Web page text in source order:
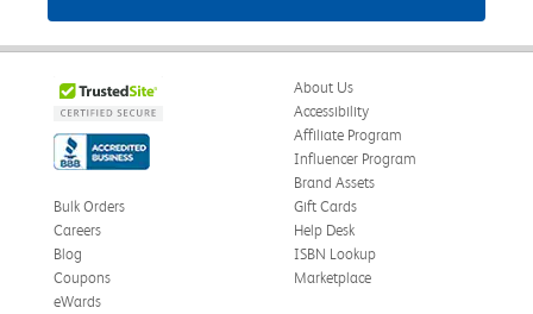
About Us
Accessibility
Affiliate Program
Influencer Program
Brand Assets
Bulk Orders
Careers
Blog
Coupons
eWards
Gift Cards
Help Desk
ISBN Lookup
Marketplace